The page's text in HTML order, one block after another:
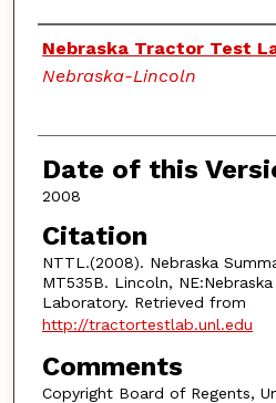
Authors
Nebraska Tractor Test
Nebraska-Lincoln
Date of this
2008
Citation
NTTL.(2008). Nebraska
MT535B. Lincoln,
Laboratory. Retrieved from
http://tractortestlab.unl.edu
Comments
Copyright Board of Regents,